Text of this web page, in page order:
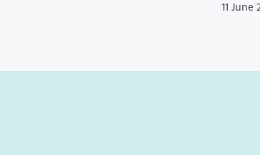
11 June